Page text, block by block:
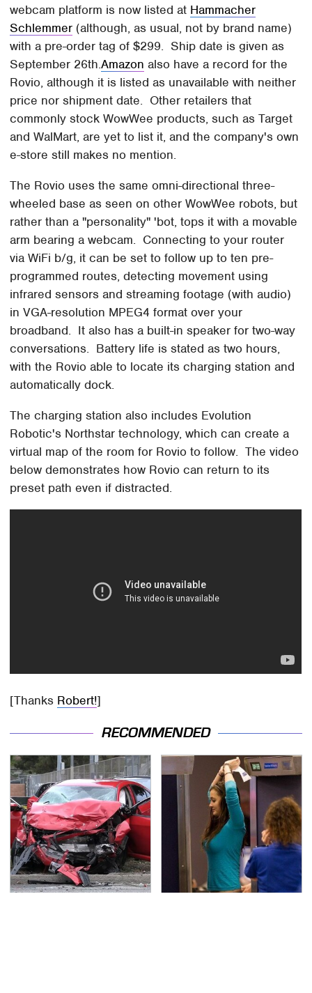
webcam platform is now listed at Hammacher
Schlemmer (although, as usual, not by brand name)
with a pre-order tag of $299. Ship date is given as
September 26th.Amazon also have a record for the
Rovio, although it is listed as unavailable with neither
price nor shipment date. Other retailers that
commonly stock WowWee products, such as Target
and WalMart, are yet to list it, and the company's own
e-store still makes no mention.
The Rovio uses the same omni-directional three-
wheeled base as seen on other WowWee robots, but
rather than a "personality" 'bot, tops it with a movable
arm bearing a webcam. Connecting to your router
via WiFi b/g, it can be set to follow up to ten pre-
programmed routes, detecting movement using
infrared sensors and streaming footage (with audio)
in VGA-resolution MPEG4 format over your
broadband. It also has a built-in speaker for two-way
conversations. Battery life is stated as two hours,
with the Rovio able to locate its charging station and
automatically dock.
The charging station also includes Evolution
Robotic's Northstar technology, which can create a
virtual map of the room for Rovio to follow. The video
below demonstrates how Rovio can return to its
preset path even if distracted.
[Thanks Robert!]
RECOMMENDED